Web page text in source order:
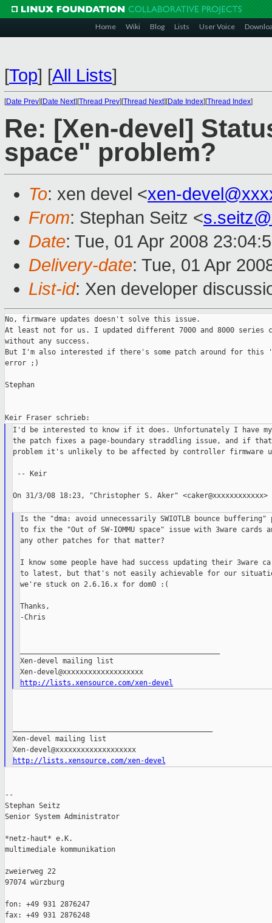
Home Wiki Blog Lists User Voice
[Top] [All Lists]
[Date Prev][Date Next][Thread Prev][Thread Next][Date Index][Thread Index]
Re: [Xen-devel]
space" problem?
To: xen devel <xen-
From: Stephan Seitz <
Date: Tue, 01 Apr 2008
Delivery-date: Tue, 01 Apr
List-id: Xen developer
No, firmware updates doesn't solve this issue.
At least not for us. I updated different 7000 and 8000 series
without any success.
But I'm also interested if there's some patch around for this
error ;)
Stephan
I'd be interested to know if it does. Unfortunately I have my
the patch fixes a page-boundary straddling issue, and if
problem it's unlikely to be affected by controller firmware
-- Keir
On 31/3/08 18:23, "Christopher S. Aker"
Is the "dma: avoid unnecessarily SWIOTLB bounce
to fix the "Out of SW-IOMMU space" issue with 3ware cards
any other patches for that matter?
I know some people have had success updating their 3ware
to latest, but that's not easily achievable for our
we're stuck on 2.6.16.x for dom0 :(
Thanks,
-Chris
Xen-devel mailing list
http://lists.xensource.com/xen-devel
Xen-devel mailing list
Xen-devel@xxxxxxxxxxxxxxxxxxx
http://lists.xensource.com/xen-devel
--
Stephan Seitz
Senior System Administrator
*netz-haut* e.K.
multimediale kommunikation
zweierweg 22
97074 würzburg
fon: +49 931 2876247
fax: +49 931 2876248